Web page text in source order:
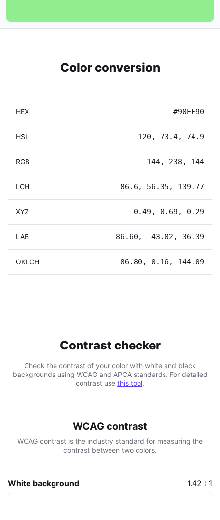
Color conversion
HEX #90EE90
HSL 120, 73.4, 74.9
RGB 144, 238, 144
LCH 86.6, 56.35, 139.77
XYZ 0.49, 0.69, 0.29
LAB 86.60, -43.02, 36.39
OKLCH 86.80, 0.16, 144.09
Contrast checker
Check the contrast of your color with white and black
backgrounds using WCAG and APCA standards. For detailed
contrast use this tool.
WCAG contrast
WCAG contrast is the industry standard for measuring the
contrast between two colors.
White background 1.42 : 1